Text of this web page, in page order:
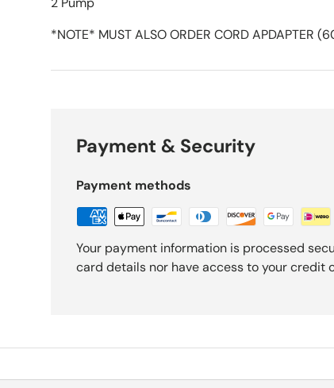
*NOTE* MUST ALSO ORDER CORD APDAPTER
Payment & Security
Payment methods
Your payment information is processed
card details nor have access to your credit